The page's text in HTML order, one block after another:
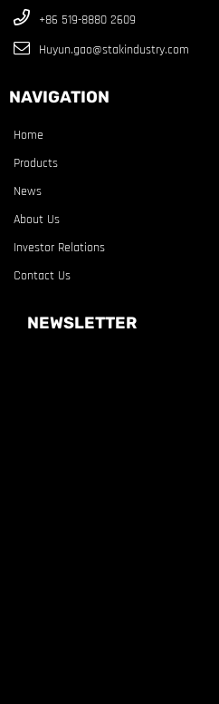
+86 519-8880 2609
Huyun.gao@stakindustry.com
NAVIGATION
Home
Products
News
About Us
Investor Relations
Contact Us
NEWSLETTER